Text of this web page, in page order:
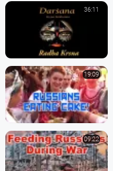
36:11
19:09
09:22